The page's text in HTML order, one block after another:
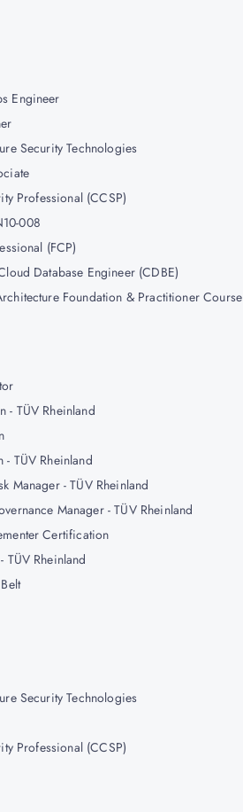
Engineer
Security Technologies
Professional (CCSP)
008
(FCP)
Database Engineer (CDBE)
Foundation & Practitioner Course
- TÜV Rheinland
- TÜV Rheinland
Manager - TÜV Rheinland
Manager - TÜV Rheinland
Certification
TÜV Rheinland
Security Technologies
Professional (CCSP)